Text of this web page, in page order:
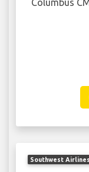
Columbus
Southwest Airlines